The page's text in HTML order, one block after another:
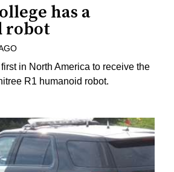
has a
robot
in North America to receive the
R1 humanoid robot.